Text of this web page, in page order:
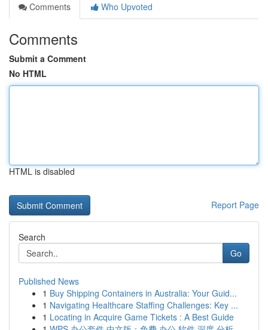
Comments
Who Upvoted
Comments
Submit a Comment
No HTML
HTML is disabled
Report Page
Search
Go
Published News
1 Buy Shipping Containers in Australia: Your Guid...
1 Navigating Healthcare Staffing Challenges: Key ...
1 Locating in Acquire Game Tickets : A Best Guide